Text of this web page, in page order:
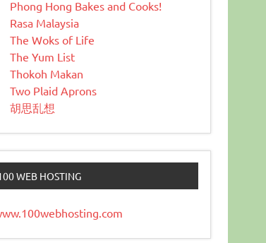
Phong Hong Bakes and Cooks!
Rasa Malaysia
The Woks of Life
The Yum List
Thokoh Makan
Two Plaid Aprons
胡思乱想
WEB HOSTING